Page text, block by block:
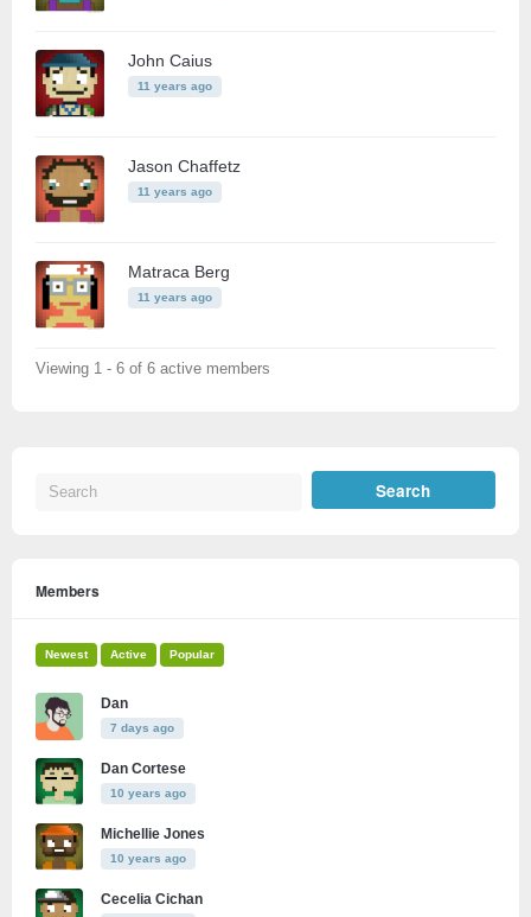
John Caius
11 years ago
Jason Chaffetz
11 years ago
Matraca Berg
11 years ago
Viewing 1 - 6 of 6 active members
Members
Newest Active Popular
Dan
7 days ago
Dan Cortese
10 years ago
Michellie Jones
10 years ago
Cecelia Cichan